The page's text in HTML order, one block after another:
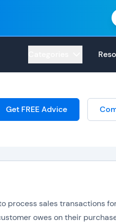
Get FREE Advice
process sales transactions
owes on their